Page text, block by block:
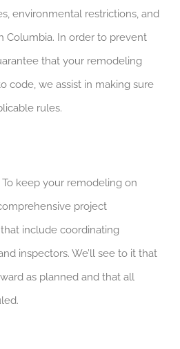
environmental restrictions, and
Columbia. In order to prevent
that your remodeling
code, we assist in making sure
rules.
To keep your remodeling on
project
include coordinating
inspectors. We’ll see to it that
as planned and that all